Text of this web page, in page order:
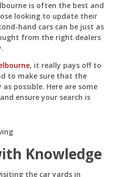
is often the best and
looking to update their
hand cars can be just as
from the right dealers
, it really pays off to
to make sure that the
possible. Here are some
ensure your search is
Knowledge
the car yards in
for this site.
topics, pricing, or how to